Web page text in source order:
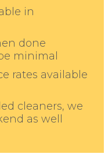
in
done
minimal
rates available
cleaners, we
as well